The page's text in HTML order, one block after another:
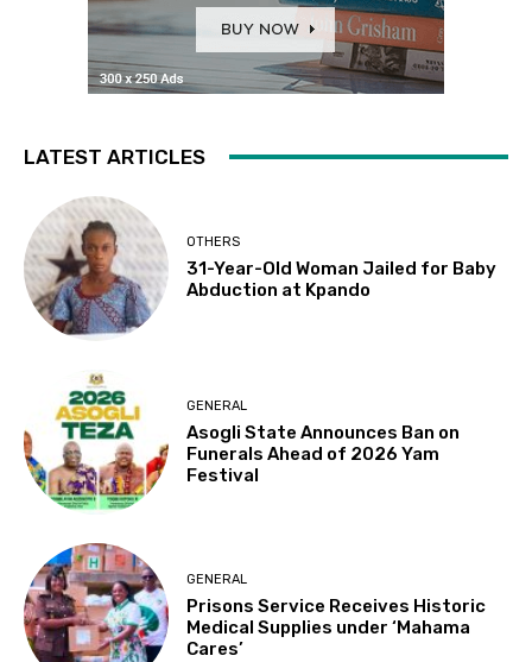
LATEST ARTICLES
OTHERS
31-Year-Old Woman Jailed for Baby
Abduction at Kpando
GENERAL
Asogli State Announces Ban on
Funerals Ahead of 2026 Yam
Festival
GENERAL
Prisons Service Receives Historic
Medical Supplies under ‘Mahama
Cares’